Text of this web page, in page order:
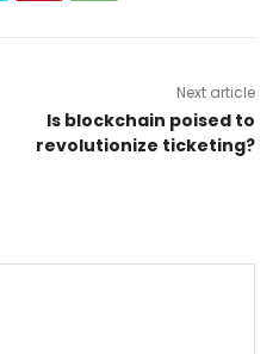
Next article
Is blockchain poised to
revolutionize ticketing?